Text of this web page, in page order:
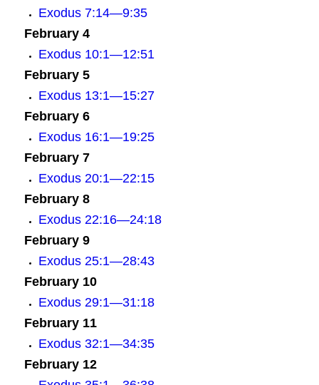
Exodus 7:14—9:35
February 4
Exodus 10:1—12:51
February 5
Exodus 13:1—15:27
February 6
Exodus 16:1—19:25
February 7
Exodus 20:1—22:15
February 8
Exodus 22:16—24:18
February 9
Exodus 25:1—28:43
February 10
Exodus 29:1—31:18
February 11
Exodus 32:1—34:35
February 12